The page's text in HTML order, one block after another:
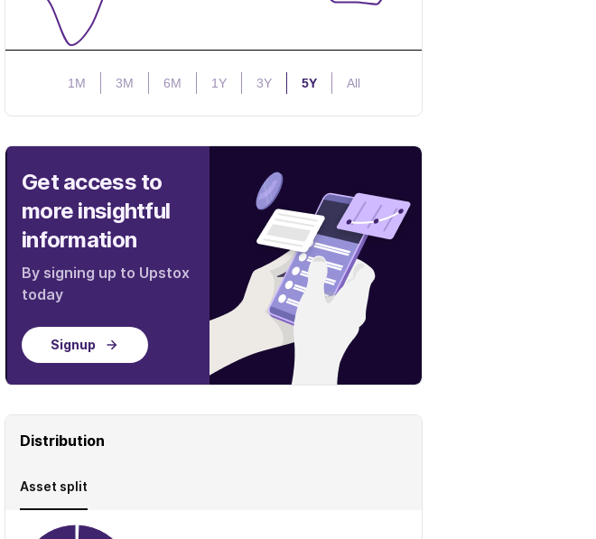
1M 3M 6M 1Y 3Y 5Y All
Get access to
more insightful
information
By signing up to Upstox
today
Signup
Distribution
Asset split